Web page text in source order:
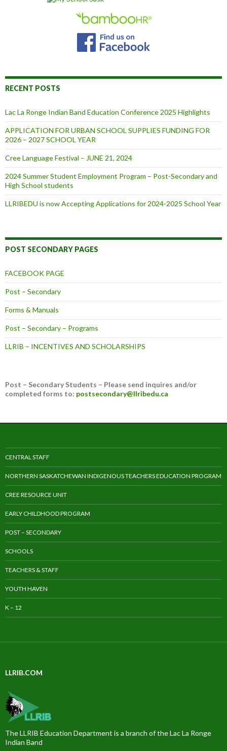
RECENT POSTS
Lac La Ronge Indian Band Education Conference 2025 Highlights
APPLICATION FOR URBAN SCHOOL SUPPLIES FUNDING FOR
2026 – 2027 SCHOOL YEAR
Cree Language Festival – JUNE 21, 2024
2024 Summer Student Employment Program – Post-Secondary and
High School students
LLRIBEDU is now Accepting Applications for 2024-2025 School Year
POST SECONDARY PAGES
FACEBOOK PAGE
Post – Secondary
Forms & Manuals
Post – Secondary – Programs
LLRIB – INCENTIVES AND SCHOLARSHIPS
Post – Secondary Students – Please send inquires and/or
completed forms to: postsecondary@llribedu.ca
CENTRAL STAFF
NORTHERN SASKATCHEWAN INDIGENOUS TEACHERS EDUCATION PROGRAM
CREE RESOURCE UNIT
EARLY CHILDHOOD PROGRAM
POST – SECONDARY
SCHOOLS
TEACHERS & STAFF
YOUTH HAVEN
K – 12
LLRIB.COM
The LLRIB Education Department is a branch of the Lac La Ronge
Indian Band